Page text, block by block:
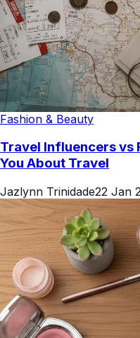
Fashion & Beauty
Travel Influencers vs
You About Travel
Jazlynn Trinidade22 Jan